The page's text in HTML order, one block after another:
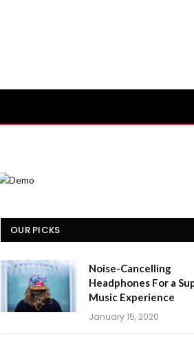
OUR PICKS
Noise-Cancelling
Headphones For a
Music Experience
January 15, 2020